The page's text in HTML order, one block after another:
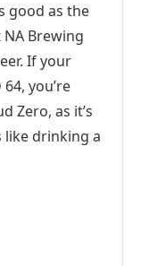
good as the
Brewing
If your
you’re
Zero, as it’s
like drinking a